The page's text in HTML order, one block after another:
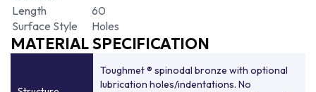
Length
60
Surface Style
Holes
MATERIAL SPECIFICATION
Toughmet ® spinodal bronze with optional
lubrication holes/indentations. No